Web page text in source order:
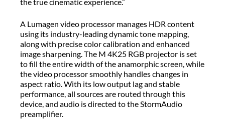
A Lumagen video processor manages HDR content
using its industry-leading dynamic tone mapping,
along with precise color calibration and enhanced
image sharpening. The M 4K25 RGB projector is set
to fill the entire width of the anamorphic screen, while
the video processor smoothly handles changes in
aspect ratio. With its low output lag and stable
performance, all sources are routed through this
device, and audio is directed to the StormAudio
preamplifier.